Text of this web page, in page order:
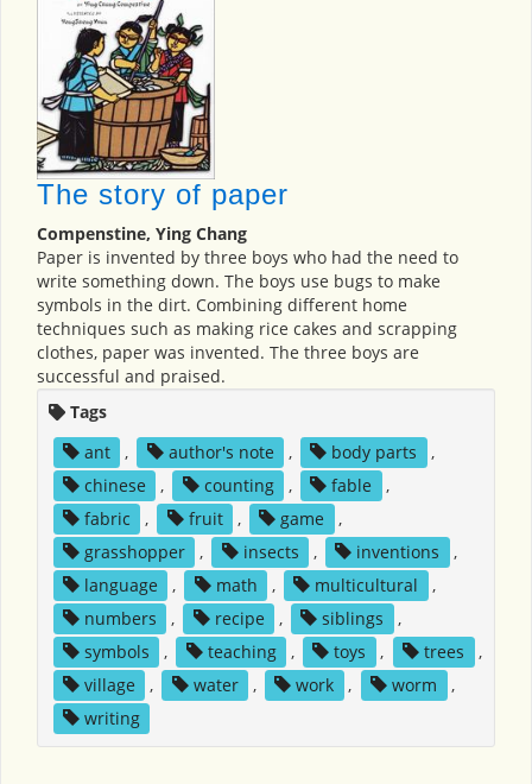
The story of paper
Compenstine, Ying Chang
Paper is invented by three boys who had the need to
write something down. The boys use bugs to make
symbols in the dirt. Combining different home
techniques such as making rice cakes and scrapping
clothes, paper was invented. The three boys are
successful and praised.
Tags
ant
, author's note , body parts
,
chinese
, counting , fable
,
fabric
, fruit , game
,
grasshopper
, insects , inventions
,
language
, math , multicultural
,
numbers
, recipe , siblings
,
symbols
, teaching , toys , trees
,
village
, water , work , worm
,
writing